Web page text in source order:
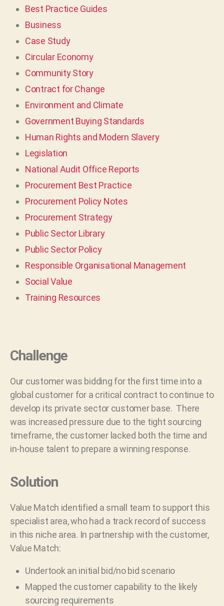
Best Practice Guides
Business
Case Study
Circular Economy
Community Story
Contract for Change
Environment and Climate
Government Buying Standards
Human Rights and Modern Slavery
Legislation
National Audit Office Reports
Procurement Best Practice
Procurement Policy Notes
Procurement Strategy
Public Sector Library
Public Sector Policy
Responsible Organisational Management
Social Value
Training Resources
Challenge
Our customer was bidding for the first time into a
global customer for a critical contract to continue to
develop its private sector customer base. There
was increased pressure due to the tight sourcing
timeframe, the customer lacked both the time and
in-house talent to prepare a winning response.
Solution
Value Match identified a small team to support this
specialist area, who had a track record of success
in this niche area. In partnership with the customer,
Value Match:
Undertook an initial bid/no bid scenario
Mapped the customer capability to the likely
sourcing requirements